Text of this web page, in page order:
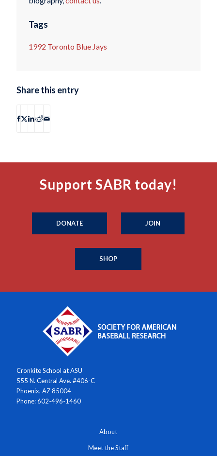
Tags
1992 Toronto Blue Jays
Share this entry
Support SABR today!
DONATE JOIN
SHOP
Cronkite School at ASU
555 N. Central Ave. #406-C
Phoenix, AZ 85004
Phone: 602-496-1460
About
Meet the Staff